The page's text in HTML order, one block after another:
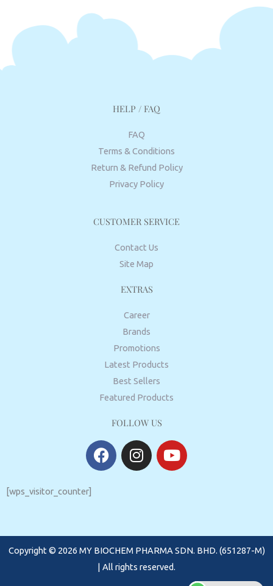
HELP / FAQ
FAQ
Terms & Conditions
Return & Refund Policy
Privacy Policy
CUSTOMER SERVICE
Contact Us
Site Map
EXTRAS
Career
Brands
Promotions
Latest Products
Best Sellers
Featured Products
FOLLOW US
F
a
o
k
I
n
r
a
m
Y
o
e
[wps_visitor_counter]
Copyright © 2026 MY BIOCHEM PHARMA SDN. BHD. (651287-M)
| All rights reserved.